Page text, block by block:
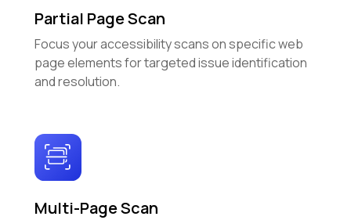
Partial Page Scan
Focus your accessibility scans on specific web
page elements for targeted issue identification
and resolution.
Multi-Page Scan